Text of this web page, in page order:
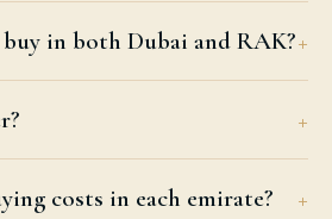
in both Dubai and RAK?
costs in each emirate?